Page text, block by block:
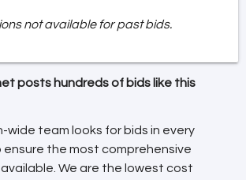
not available for past bids.
posts hundreds of bids like this
wide team looks for bids in every
the most comprehensive
We are the lowest cost